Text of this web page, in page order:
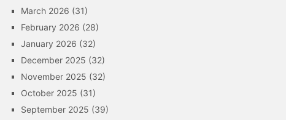
March 2026 (31)
February 2026 (28)
January 2026 (32)
December 2025 (32)
November 2025 (32)
October 2025 (31)
September 2025 (39)